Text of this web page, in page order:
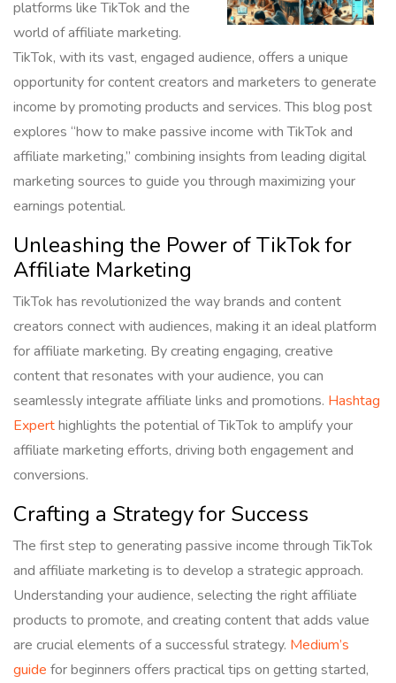
platforms like TikTok and the
world of affiliate marketing.
TikTok, with its vast, engaged audience, offers a unique
opportunity for content creators and marketers to generate
income by promoting products and services. This blog post
explores “how to make passive income with TikTok and
affiliate marketing,” combining insights from leading digital
marketing sources to guide you through maximizing your
earnings potential.
Unleashing the Power of TikTok for
Affiliate Marketing
TikTok has revolutionized the way brands and content
creators connect with audiences, making it an ideal platform
for affiliate marketing. By creating engaging, creative
content that resonates with your audience, you can
seamlessly integrate affiliate links and promotions. Hashtag
Experthighlights the potential of TikTok to amplify your
affiliate marketing efforts, driving both engagement and
conversions.
Crafting a Strategy for Success
The first step to generating passive income through TikTok
and affiliate marketing is to develop a strategic approach.
Understanding your audience, selecting the right affiliate
products to promote, and creating content that adds value
are crucial elements of a successful strategy. Medium’s
guide for beginners offers practical tips on getting started,